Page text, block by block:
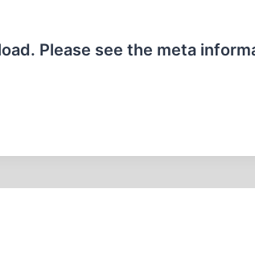
Please see the meta